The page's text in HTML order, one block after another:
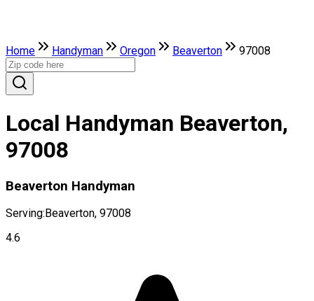
Home Handyman Oregon Beaverton 97008
Local Handyman Beaverton,
97008
Beaverton Handyman
Serving: Beaverton, 97008
4.6